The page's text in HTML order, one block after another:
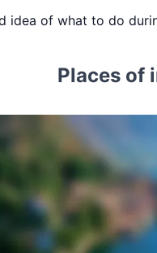
idea of what to do
Places of